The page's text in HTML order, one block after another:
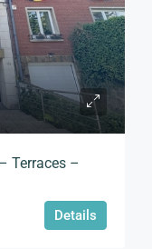
Terraces –
Details